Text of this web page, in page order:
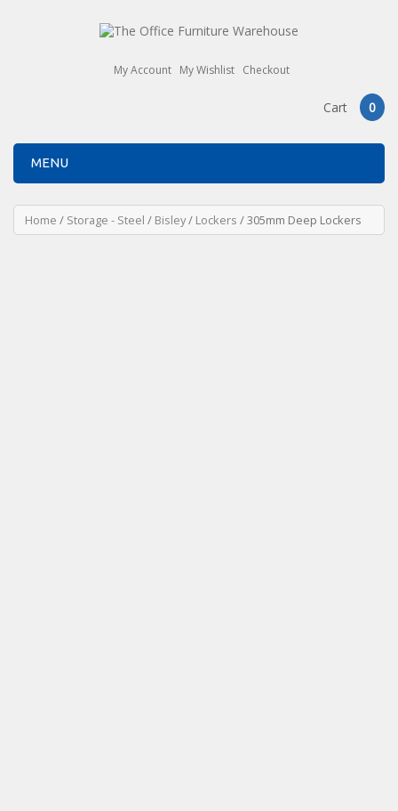
My Account My Wishlist Checkout
Cart 0
MENU
Home / Storage - Steel / Bisley/ Lockers / 305mm Deep Lockers